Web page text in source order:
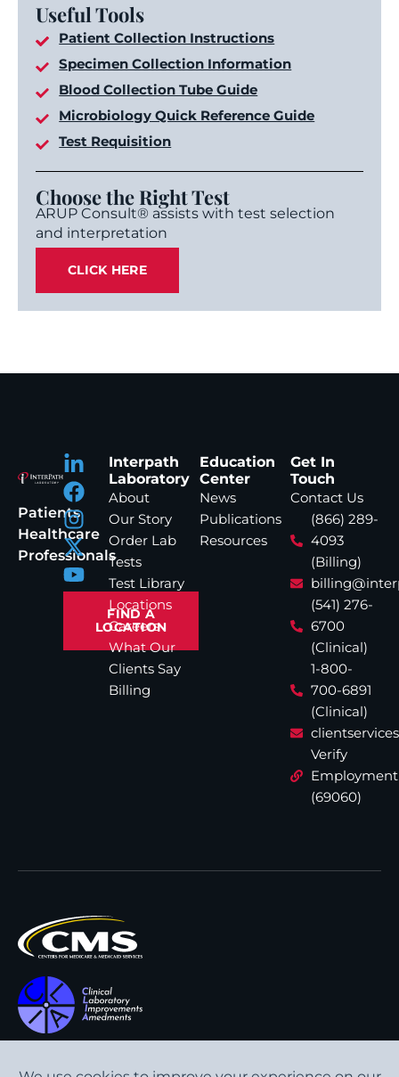
Useful Tools
Patient Collection Instructions
Specimen Collection Information
Blood Collection Tube Guide
Microbiology Quick Reference Guide
Test Requisition
Choose the Right Test
ARUP Consult® assists with test selection
and interpretation
CLICK HERE
Patients
Healthcare
Professionals
FIND A
LOCATION
Interpath
Laboratory
About
Our Story
Order Lab
Tests
Test Library
Locations
Careers
What Our
Clients Say
Billing
Education
Center
News
Publications
Resources
Get In
Touch
Contact Us
(866) 289-
4093
(Billing)
(541) 276-
6700
(Clinical)
1-800-
700-6891
(Clinical)
Verify
Employment
(69060)